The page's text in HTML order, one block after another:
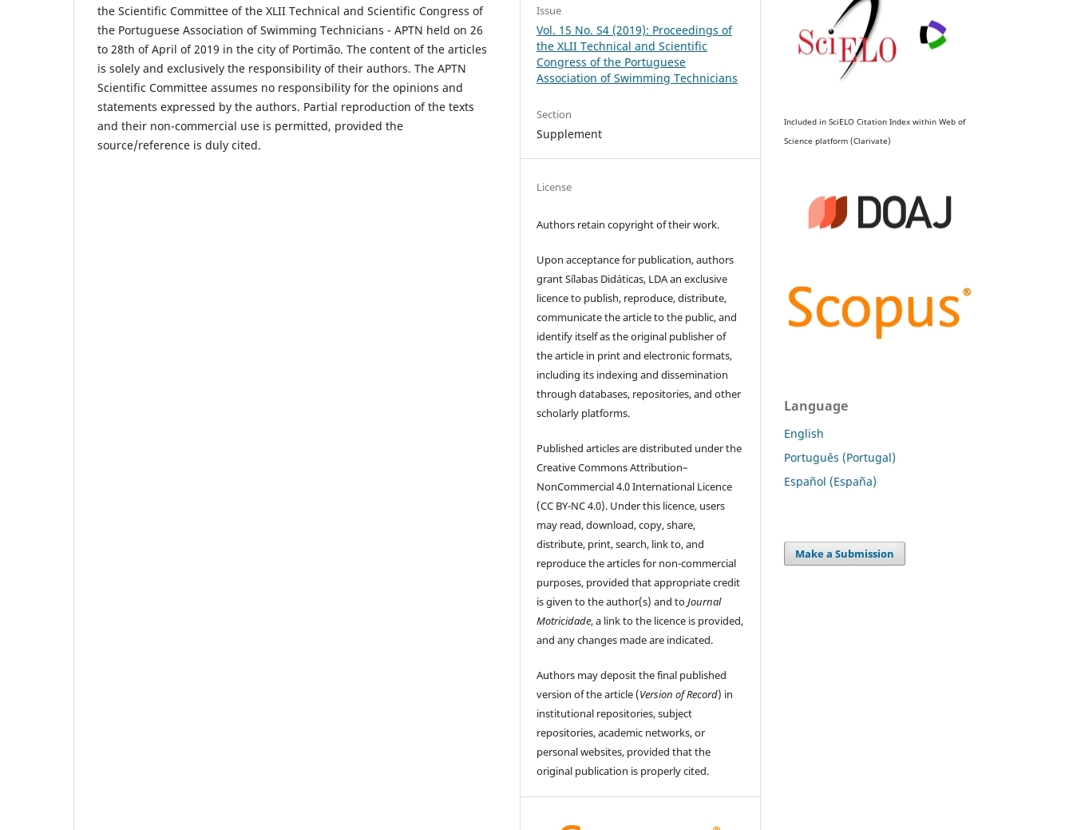
the Scientific Committee of the XLII Technical and Scientific Congress of
the Portuguese Association of Swimming Technicians - APTN held on 26
to 28th of April of 2019 in the city of Portimão. The content of the articles
is solely and exclusively the responsibility of their authors. The APTN
Scientific Committee assumes no responsibility for the opinions and
statements expressed by the authors. Partial reproduction of the texts
and their non-commercial use is permitted, provided the
source/reference is duly cited.
Issue
Vol. 15 No. S4 (2019): Proceedings of
the XLII Technical and Scientific
Congress of the Portuguese
Association of Swimming Technicians
Section
Supplement
License
Authors retain copyright of their work.
Upon acceptance for publication, authors
grant Sílabas Didáticas, LDA an exclusive
licence to publish, reproduce, distribute,
communicate the article to the public, and
identify itself as the original publisher of
the article in print and electronic formats,
including its indexing and dissemination
through databases, repositories, and other
scholarly platforms.
Published articles are distributed under the
Creative Commons Attribution–
NonCommercial 4.0 International Licence
(CC BY-NC 4.0). Under this licence, users
may read, download, copy, share,
distribute, print, search, link to, and
reproduce the articles for non-commercial
purposes, provided that appropriate credit
is given to the author(s) and toJournal
Motricidade, a link to the licence is provided,
and any changes made are indicated.
Authors may deposit the final published
version of the article (Version of Record) in
institutional repositories, subject
repositories, academic networks, or
personal websites, provided that the
original publication is properly cited.
Included in SciELO Citation Index within Web of
Science platform (Clarivate)
Language
English
Português (Portugal)
Español (España)
Make a Submission